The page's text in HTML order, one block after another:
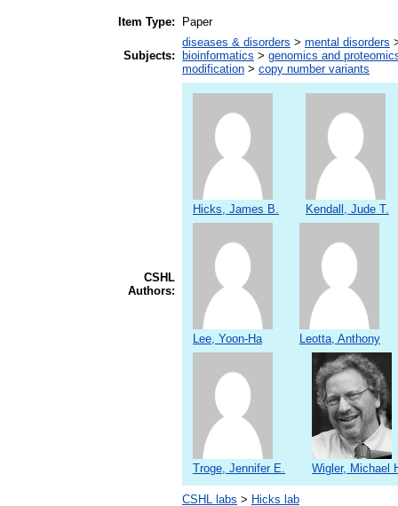
Item Type: Paper
Subjects:
diseases & disorders > mental disorders
bioinformatics > genomics and
modification > copy number variants
CSHL
Authors:
Hicks, James B. Kendall, Jude T.
Lee, Yoon-Ha Leotta, Anthony
Troge, Jennifer E. Wigler, Michael
CSHL labs > Hicks lab